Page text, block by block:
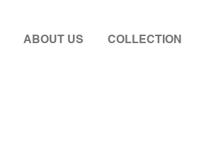
ABOUT US COLLECTION